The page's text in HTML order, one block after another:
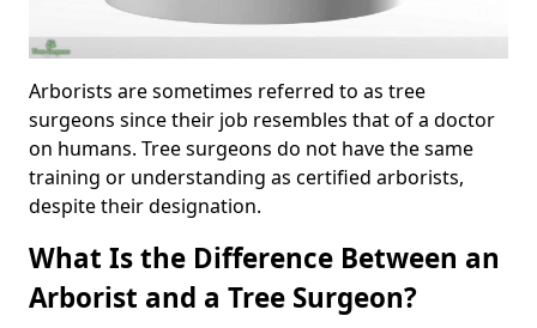
Arborists are sometimes referred to as tree
surgeons since their job resembles that of a doctor
on humans. Tree surgeons do not have the same
training or understanding as certified arborists,
despite their designation.
What Is the Difference Between an
Arborist and a Tree Surgeon?